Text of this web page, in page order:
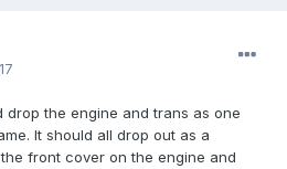
drop the engine and trans as one
It should all drop out as a
front cover on the engine and